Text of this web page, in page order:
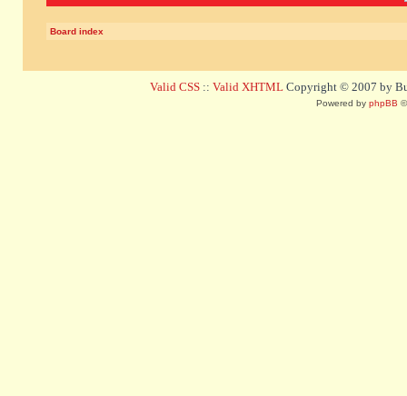
Board index
Valid CSS :: Valid XHTML Copyright © 2007 by
Powered by phpBB